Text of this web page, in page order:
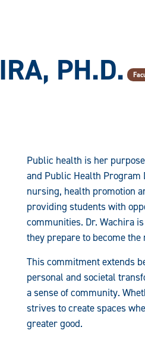
PH.D.
Public health is her
and Public Health Program
nursing, health promotion
providing students with
communities. Dr. Wachira
they prepare to become
This commitment extends
personal and societal
a sense of community.
strives to create spaces
greater good.